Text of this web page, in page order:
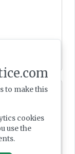
to make this
cookies
use the